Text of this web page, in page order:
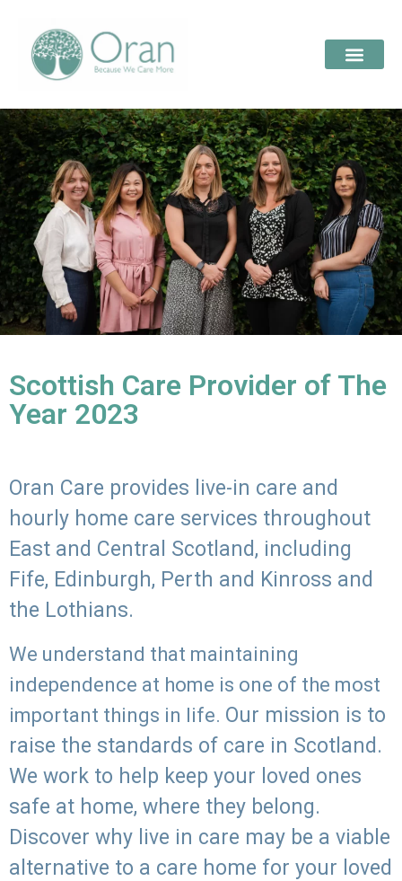
Scottish Care Provider of The
Year 2023
Oran Care provides live-in care and
hourly home care services throughout
East and Central Scotland, including
Fife, Edinburgh, Perth and Kinross and
the Lothians.
We understand that maintaining
independence at home is one of the most
important things in life. Our mission is to
raise the standards of care in Scotland.
We work to help keep your loved ones
safe at home, where they belong.
Discover why live in care may be a viable
alternative to a care home for your loved